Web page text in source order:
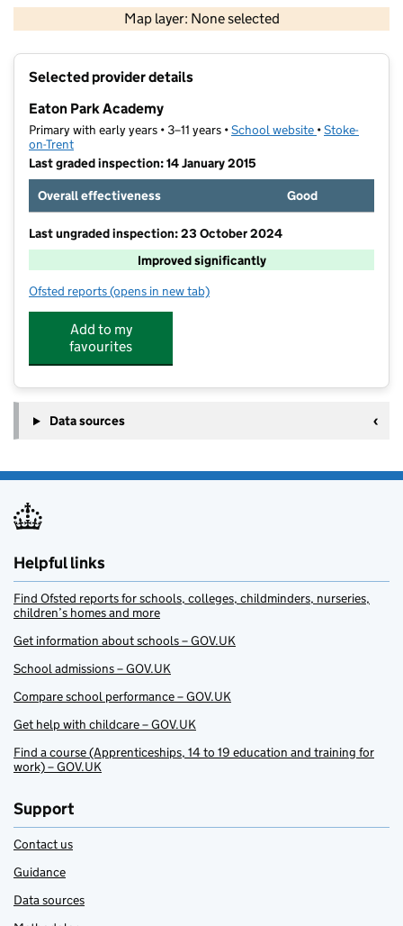
Map layer: None selected
Contains OS data © Crown copyright and database rights 2026
Selected provider details
Eaton Park Academy
Primary with early years • 3–11 years •School website (opens in new
•Stoke-
on-Trent
Last graded inspection: 14 January 2015
Overall effectiveness
Good
Last ungraded inspection: 23 October 2024
Improved significantly
Ofsted reports for Eaton Park Academy
(opens in new tab)
Add to my
favourites
Data sources
Helpful links
Find Ofsted reports for schools, colleges, childminders, nurseries,
children’s homes and more
Get information about schools – GOV.UK
School admissions – GOV.UK
Compare school performance – GOV.UK
Get help with childcare – GOV.UK
Find a course (Apprenticeships, 14 to 19 education and training for
work) – GOV.UK
Support
Contact us
Guidance
Data sources